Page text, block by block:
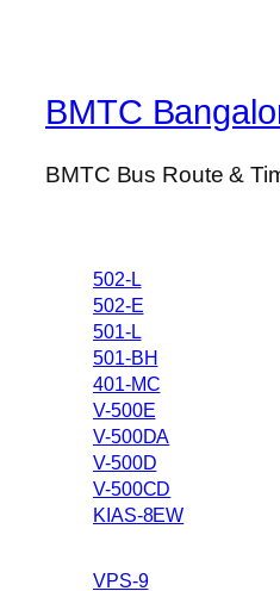
BMTC
BMTC Bus Route &
502-L
502-E
501-L
501-BH
401-MC
V-500E
V-500DA
V-500D
V-500CD
KIAS-8EW
VPS-9